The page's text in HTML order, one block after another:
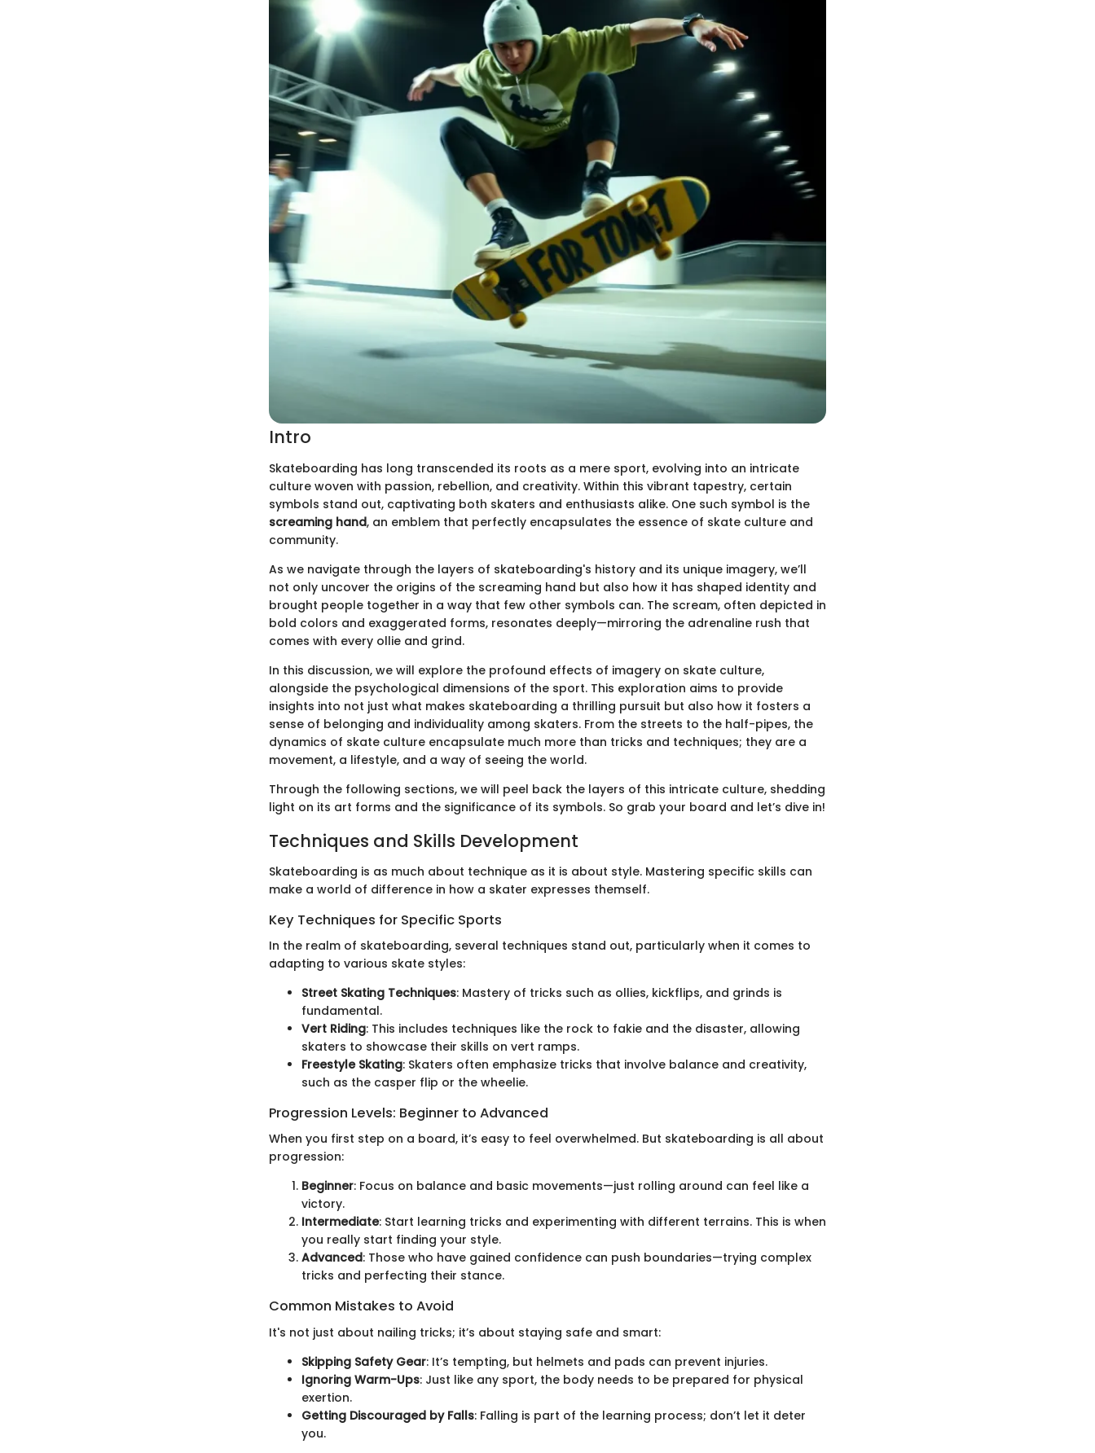
Intro
Skateboarding has long transcended its roots as a mere sport, evolving into an intricate
culture woven with passion, rebellion, and creativity. Within this vibrant tapestry, certain
symbols stand out, captivating both skaters and enthusiasts alike. One such symbol is the
screaming hand, an emblem that perfectly encapsulates the essence of skate culture and
community.
As we navigate through the layers of skateboarding's history and its unique imagery, we’ll
not only uncover the origins of the screaming hand but also how it has shaped identity and
brought people together in a way that few other symbols can. The scream, often depicted in
bold colors and exaggerated forms, resonates deeply—mirroring the adrenaline rush that
comes with every ollie and grind.
In this discussion, we will explore the profound effects of imagery on skate culture,
alongside the psychological dimensions of the sport. This exploration aims to provide
insights into not just what makes skateboarding a thrilling pursuit but also how it fosters a
sense of belonging and individuality among skaters. From the streets to the half-pipes, the
dynamics of skate culture encapsulate much more than tricks and techniques; they are a
movement, a lifestyle, and a way of seeing the world.
Through the following sections, we will peel back the layers of this intricate culture, shedding
light on its art forms and the significance of its symbols. So grab your board and let’s dive in!
Techniques and Skills Development
Skateboarding is as much about technique as it is about style. Mastering specific skills can
make a world of difference in how a skater expresses themself.
Key Techniques for Specific Sports
In the realm of skateboarding, several techniques stand out, particularly when it comes to
adapting to various skate styles:
Street Skating Techniques: Mastery of tricks such as ollies, kickflips, and grinds is
fundamental.
Vert Riding: This includes techniques like the rock to fakie and the disaster, allowing
skaters to showcase their skills on vert ramps.
Freestyle Skating: Skaters often emphasize tricks that involve balance and creativity,
such as the casper flip or the wheelie.
Progression Levels: Beginner to Advanced
When you first step on a board, it’s easy to feel overwhelmed. But skateboarding is all about
progression:
Beginner: Focus on balance and basic movements—just rolling around can feel like a
victory.
Intermediate: Start learning tricks and experimenting with different terrains. This is when
you really start finding your style.
Advanced: Those who have gained confidence can push boundaries—trying complex
tricks and perfecting their stance.
Common Mistakes to Avoid
It's not just about nailing tricks; it’s about staying safe and smart:
Skipping Safety Gear: It’s tempting, but helmets and pads can prevent injuries.
Ignoring Warm-Ups: Just like any sport, the body needs to be prepared for physical
exertion.
Getting Discouraged by Falls: Falling is part of the learning process; don’t let it deter
you.